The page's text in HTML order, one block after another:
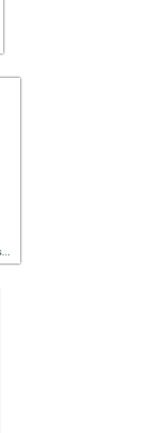
Deviantart Logo Skate Free Transparent Png